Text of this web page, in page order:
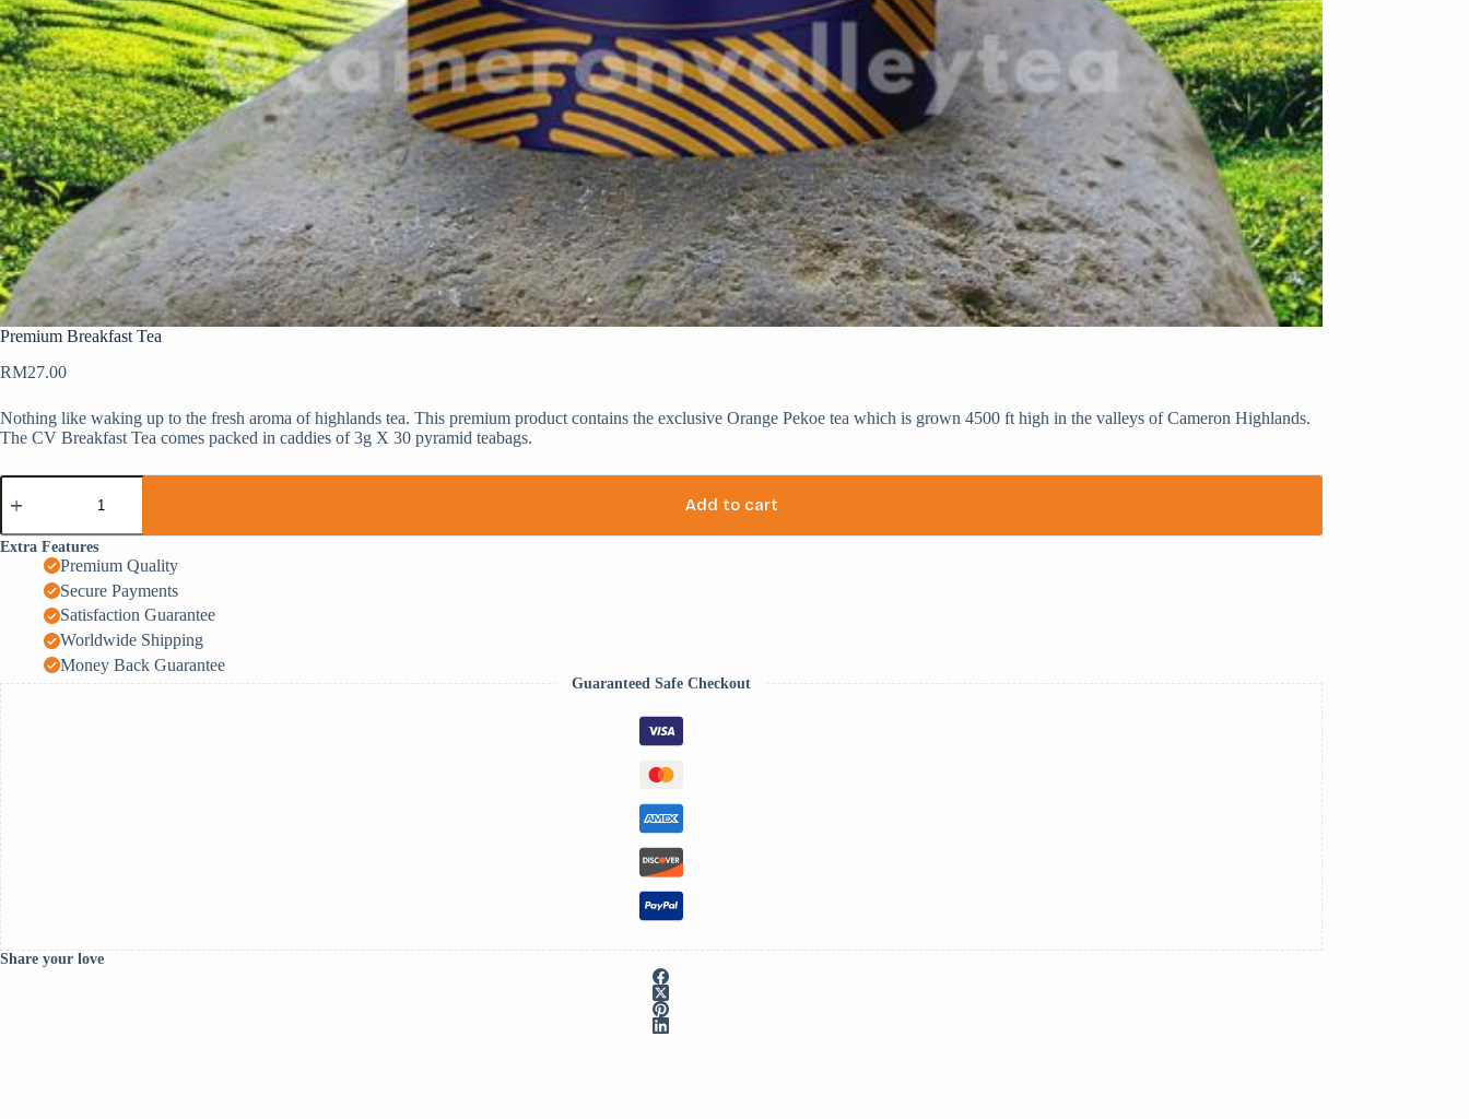
Premium Breakfast Tea
RM27.00
Nothing like waking up to the fresh aroma of highlands tea. This premium product contains the exclusive Orange Pekoe tea which is grown 4500 ft high in the valleys of Cameron Highlands.
The CV Breakfast Tea comes packed in caddies of 3g X 30 pyramid teabags.
Add to cart
Extra Features
Premium Quality
Secure Payments
Satisfaction Guarantee
Worldwide Shipping
Money Back Guarantee
Guaranteed Safe Checkout
Share your love